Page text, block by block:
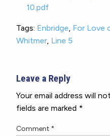
10.pdf
Tags: Enbridge, For Love
Whitmer, Line 5
Leave a Reply
Your email address will
fields are marked *
Comment *